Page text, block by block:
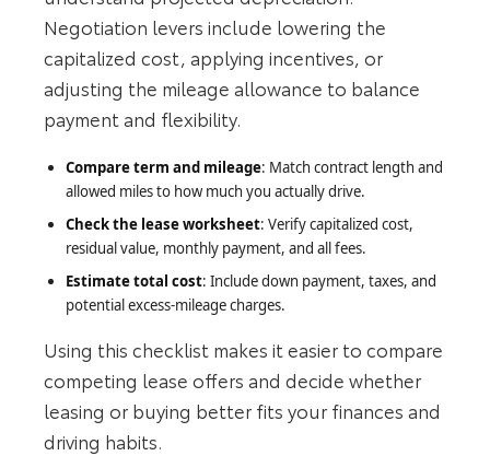
Negotiation levers include lowering the
capitalized cost, applying incentives, or
adjusting the mileage allowance to balance
payment and flexibility.
Compare term and mileage: Match contract length and
allowed miles to how much you actually drive.
Check the lease worksheet: Verify capitalized cost,
residual value, monthly payment, and all fees.
Estimate total cost: Include down payment, taxes, and
potential excess-mileage charges.
Using this checklist makes it easier to compare
competing lease offers and decide whether
leasing or buying better fits your finances and
driving habits.